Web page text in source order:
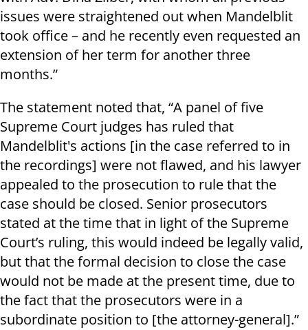
issues were straightened out when Mandelblit
took office – and he recently even requested an
extension of her term for another three
months.”
The statement noted that, “A panel of five
Supreme Court judges has ruled that
Mandelblit's actions [in the case referred to in
the recordings] were not flawed, and his lawyer
appealed to the prosecution to rule that the
case should be closed. Senior prosecutors
stated at the time that in light of the Supreme
Court’s ruling, this would indeed be legally valid,
but that the formal decision to close the case
would not be made at the present time, due to
the fact that the prosecutors were in a
subordinate position to [the attorney-general].”